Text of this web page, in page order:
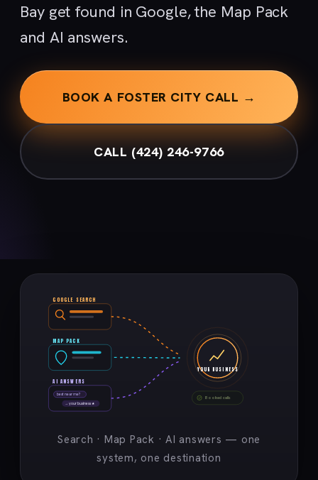
Bay get found in Google, the Map Pack
and AI answers.
BOOK A FOSTER CITY CALL →
CALL (424) 246-9766
GOOGLE SEARCH
MAP PACK
best near me?
→ your business ★
AI ANSWERS
YOUR BUSINESS
Booked calls
Search · Map Pack · AI answers — one
system, one destination